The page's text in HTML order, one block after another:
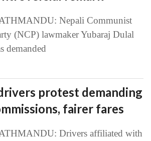
Nepali Communist
(NCP) lawmaker Yubaraj Dulal
demanded
protest demanding
fairer fares
Drivers affiliated with